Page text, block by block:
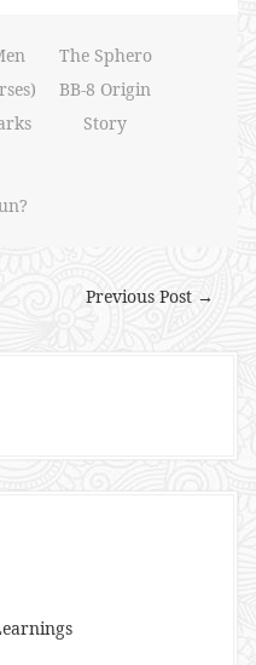
The Sphero
BB-8 Origin
Story
Previous Post →